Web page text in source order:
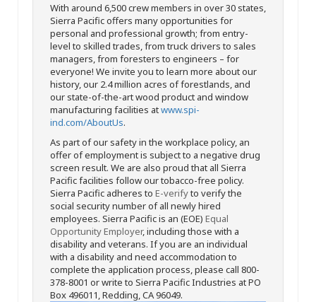
With around 6,500 crew members in over 30 states,
Sierra Pacific offers many opportunities for
personal and professional growth; from entry-
level to skilled trades, from truck drivers to sales
managers, from foresters to engineers – for
everyone! We invite you to learn more about our
history, our 2.4 million acres of forestlands, and
our state-of-the-art wood product and window
manufacturing facilities atwww.spi-
ind.com/AboutUs.
As part of our safety in the workplace policy, an
offer of employment is subject to a negative drug
screen result. We are also proud that all Sierra
Pacific facilities follow our tobacco-free policy.
Sierra Pacific adheres to E-verifyto verify the
social security number of all newly hired
employees. Sierra Pacific is an (EOE) Equal
Opportunity Employer, including those with a
disability and veterans. If you are an individual
with a disability and need accommodation to
complete the application process, please call 800-
378-8001 or write to Sierra Pacific Industries at PO
Box 496011, Redding, CA 96049.